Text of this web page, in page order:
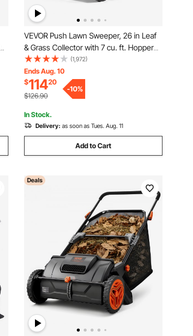
VEVOR Push Lawn Sweeper, 26 in Leaf
& Grass Collector with 7 cu. ft. Hopper
Bag, Adjustable Brush Height & Spinning
Brushes, Heavy Duty Yard Sweeper with
Rubber Wheels for Leaves Grass
Cleanup
(1,972)
Ends Aug. 10
$11420
$126.90
-10%
In Stock.
Delivery: as soon as Tues. Aug. 11
Add to Cart
Deals